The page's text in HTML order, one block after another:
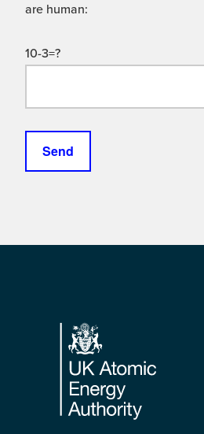
are human:
10-3=?
Footer